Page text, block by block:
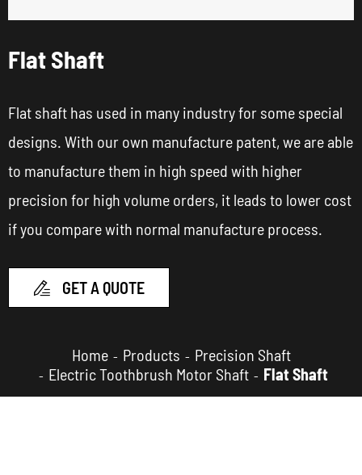
Flat Shaft
Flat shaft has used in many industry for some special
designs. With our own manufacture patent, we are able
to manufacture them in high speed with higher
precision for high volume orders, it leads to lower cost
if you compare with normal manufacture process.
 GET A QUOTE
Home Products
Precision Shaft
Electric Toothbrush Motor Shaft
Flat Shaft